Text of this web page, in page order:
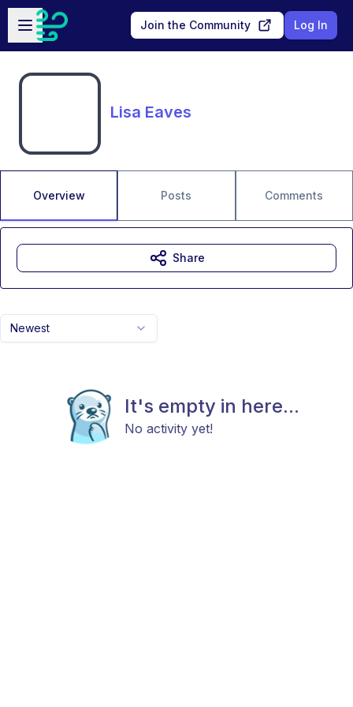
Skip to main content
Open sidebar
Join the Community Log In
Lisa Eaves
Overview Posts Comments
Newest
It's empty in here...
No activity yet!
Share